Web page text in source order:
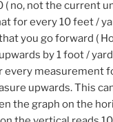
( no, not the current
for every 10 feet /
you go forward (
by 1 foot /
every measurement
upwards. This
the graph on the